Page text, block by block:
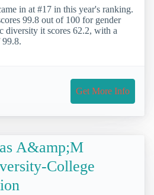
in at #17 in this year's ranking.
99.8 out of 100 for gender
diversity it scores 62.2, with a
99.8.
Get More Info
A&amp;M
College